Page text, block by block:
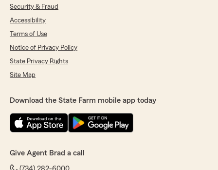
Security & Fraud
Accessibility
Terms of Use
Notice of Privacy Policy
State Privacy Rights
Site Map
Download the State Farm mobile app today
Give Agent Brad a call